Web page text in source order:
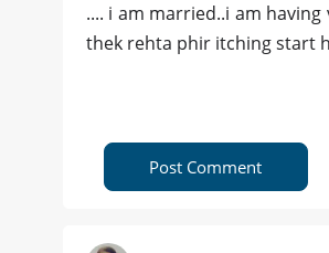
.... i am married..i am
thek rehta phir itching start
Post Comment